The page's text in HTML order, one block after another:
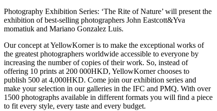
Photography Exhibition Series: ‘The Rite of Nature’ will present the
exhibition of best-selling photographers John Eastcott&Yva
momatiuk and Mariano Gonzalez Luis.
Our concept at YellowKorner is to make the exceptional works of
the greatest photographers worldwide accessible to everyone by
increasing the number of copies of their work. So, instead of
offering 10 prints at 200 000HKD, YellowKorner chooses to
publish 500 at 4,000HKD. Come join our exhibition series and
make your selection in our galleries in the IFC and PMQ. With over
1500 photographs available in different formats you will find a piece
to fit every style, every taste and every budget.